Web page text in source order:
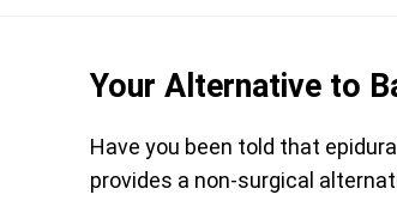
Your Alternative to
Have you been told that
provides a non-surgical